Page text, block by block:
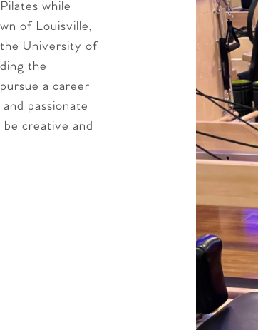
while
of Louisville,
University of
the
a career
passionate
be creative and